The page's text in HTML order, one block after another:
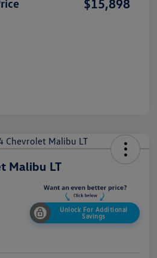
Malibu LT
Unlock For Additional
Savings